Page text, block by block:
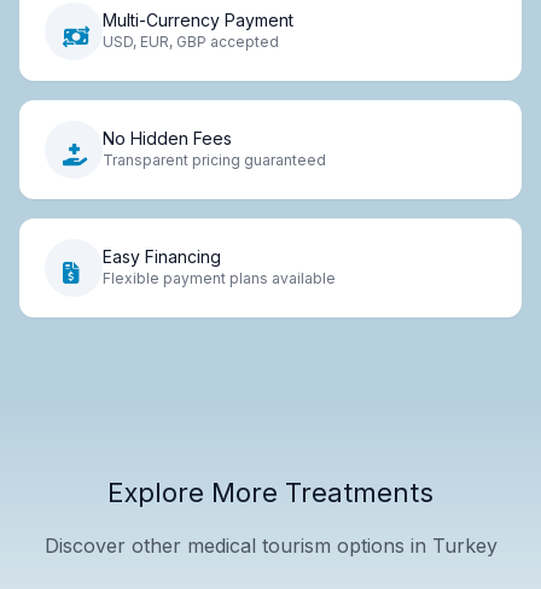
Multi-Currency Payment
USD, EUR, GBP accepted
No Hidden Fees
Transparent pricing guaranteed
Easy Financing
Flexible payment plans available
Explore More Treatments
Discover other medical tourism options in Turkey